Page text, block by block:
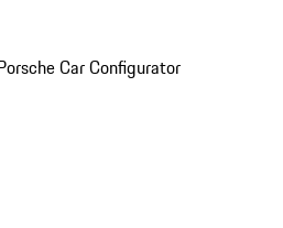
Car Configurator